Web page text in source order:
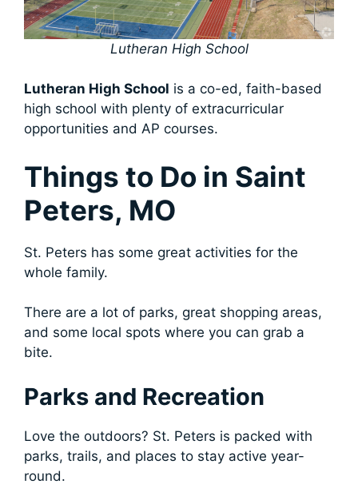
Lutheran High School
Lutheran High School is a co-ed, faith-based
high school with plenty of extracurricular
opportunities and AP courses.
Things to Do in Saint
Peters, MO
St. Peters has some great activities for the
whole family.
There are a lot of parks, great shopping areas,
and some local spots where you can grab a
bite.
Parks and Recreation
Love the outdoors? St. Peters is packed with
parks, trails, and places to stay active year-
round.